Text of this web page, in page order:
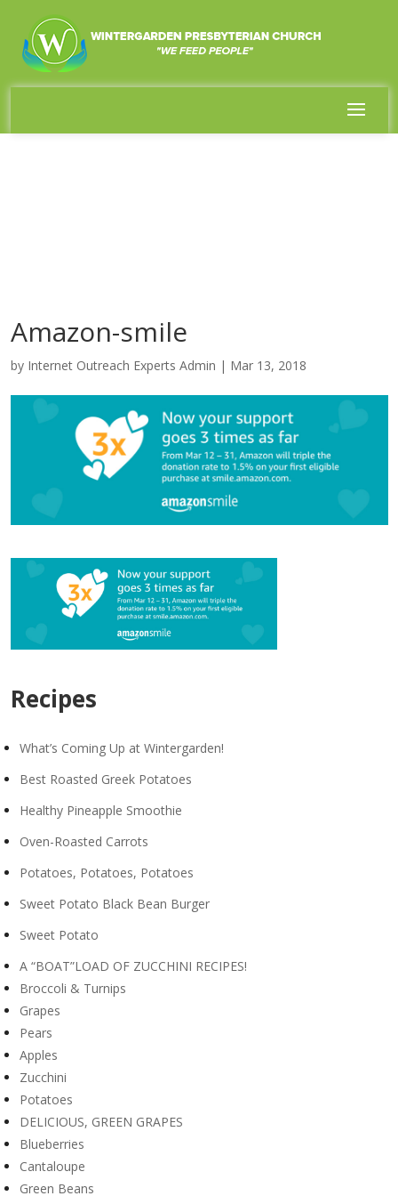
Amazon-smile
by Internet Outreach Experts Admin | Mar 13, 2018
Recipes
What’s Coming Up at Wintergarden!
Best Roasted Greek Potatoes
Healthy Pineapple Smoothie
Oven-Roasted Carrots
Potatoes, Potatoes, Potatoes
Sweet Potato Black Bean Burger
Sweet Potato
A “BOAT”LOAD OF ZUCCHINI RECIPES!
Broccoli & Turnips
Grapes
Pears
Apples
Zucchini
Potatoes
DELICIOUS, GREEN GRAPES
Blueberries
Cantaloupe
Green Beans